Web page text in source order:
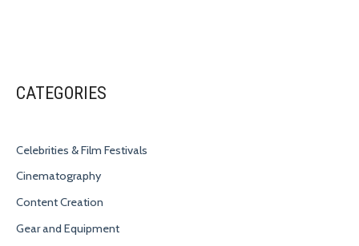
CATEGORIES
Celebrities & Film Festivals
Cinematography
Content Creation
Gear and Equipment